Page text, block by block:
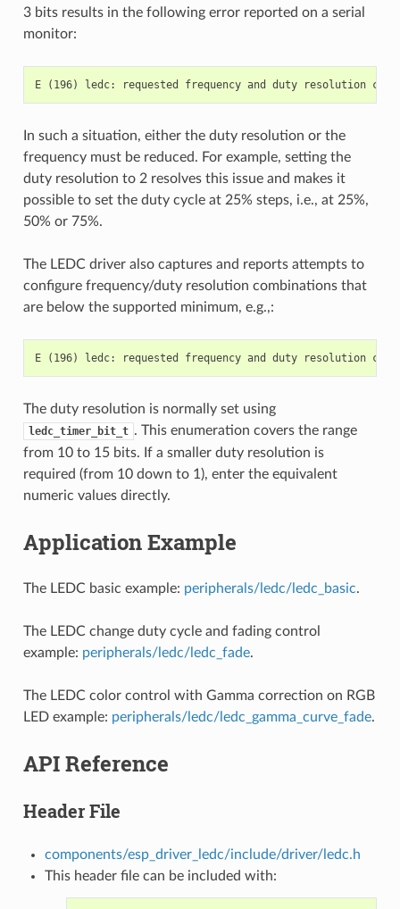
3 bits results in the following error reported on a serial
monitor:
In such a situation, either the duty resolution or the
frequency must be reduced. For example, setting the
duty resolution to 2 resolves this issue and makes it
possible to set the duty cycle at 25% steps, i.e., at 25%,
50% or 75%.
The LEDC driver also captures and reports attempts to
configure frequency/duty resolution combinations that
are below the supported minimum, e.g.,:
The duty resolution is normally set using
ledc_timer_bit_t . This enumeration covers the range
from 10 to 15 bits. If a smaller duty resolution is
required (from 10 down to 1), enter the equivalent
numeric values directly.
Application Example
The LEDC basic example: peripherals/ledc/ledc_basic.
The LEDC change duty cycle and fading control
example: peripherals/ledc/ledc_fade.
The LEDC color control with Gamma correction on RGB
LED example: peripherals/ledc/ledc_gamma_curve_fade.
API Reference
Header File
components/esp_driver_ledc/include/driver/ledc.h
This header file can be included with: